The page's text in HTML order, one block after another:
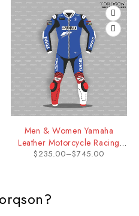
Men & Women Yamaha
Leather Motorcycle Racing
Biker Suit 2026
$235.00–$745.00